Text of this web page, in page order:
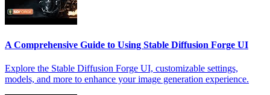
A Comprehensive Guide to Using Stable Diffusion Forge UI
Explore the Stable Diffusion Forge UI, customizable settings,
models, and more to enhance your image generation experience.